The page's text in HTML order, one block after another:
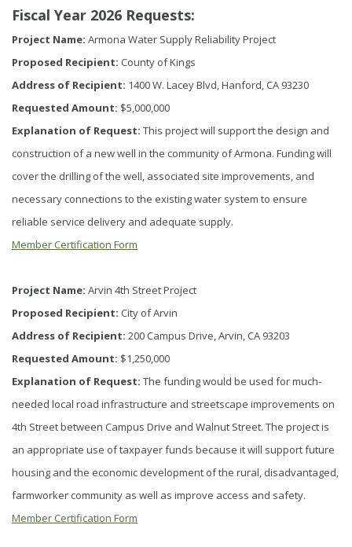
Fiscal Year 2026 Requests:
Project Name: Armona Water Supply Reliability Project
Proposed Recipient: County of Kings
Address of Recipient: 1400 W. Lacey Blvd, Hanford, CA 93230
Requested Amount: $5,000,000
Explanation of Request: This project will support the design and
construction of a new well in the community of Armona. Funding will
cover the drilling of the well, associated site improvements, and
necessary connections to the existing water system to ensure
reliable service delivery and adequate supply.
Member Certification Form
Project Name: Arvin 4th Street Project
Proposed Recipient: City of Arvin
Address of Recipient: 200 Campus Drive, Arvin, CA 93203
Requested Amount: $1,250,000
Explanation of Request: The funding would be used for much-
needed local road infrastructure and streetscape improvements on
4th Street between Campus Drive and Walnut Street. The project is
an appropriate use of taxpayer funds because it will support future
housing and the economic development of the rural, disadvantaged,
farmworker community as well as improve access and safety.
Member Certification Form